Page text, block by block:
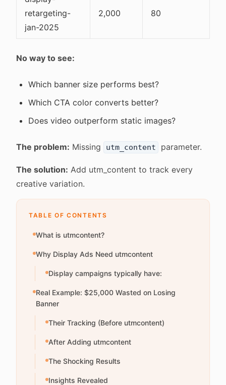
retargeting-
jan-2025
2,000 80
No way to see:
Which banner size performs best?
Which CTA color converts better?
Does video outperform static images?
The problem: Missing utm_content parameter.
The solution: Add utm_content to track every
creative variation.
TABLE OF CONTENTS
What is utmcontent?
Why Display Ads Need utmcontent
Display campaigns typically have:
Real Example: $25,000 Wasted on Losing
Banner
Their Tracking (Before utmcontent)
After Adding utmcontent
The Shocking Results
Insights Revealed